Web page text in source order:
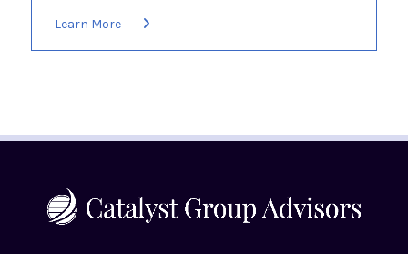
Learn More